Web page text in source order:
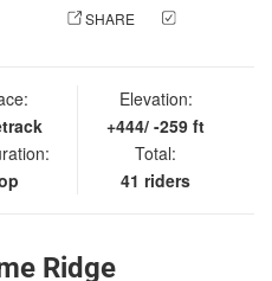
SHARE
Elevation:
+444/ -259 ft
Total:
41 riders
Ridge